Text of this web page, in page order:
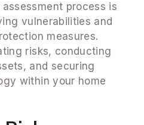
process is
vulnerabilities and
measures.
risks, conducting
and securing
within your home